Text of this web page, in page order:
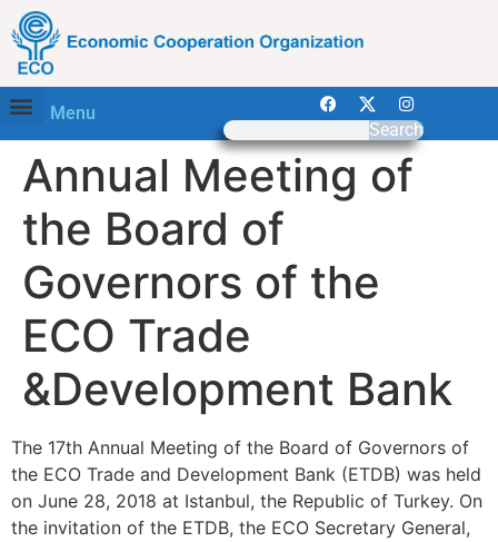
Menu
Search
Annual Meeting of
the Board of
Governors of the
ECO Trade
&Development Bank
The 17th Annual Meeting of the Board of Governors of
the ECO Trade and Development Bank (ETDB) was held
on June 28, 2018 at Istanbul, the Republic of Turkey. On
the invitation of the ETDB, the ECO Secretary General,